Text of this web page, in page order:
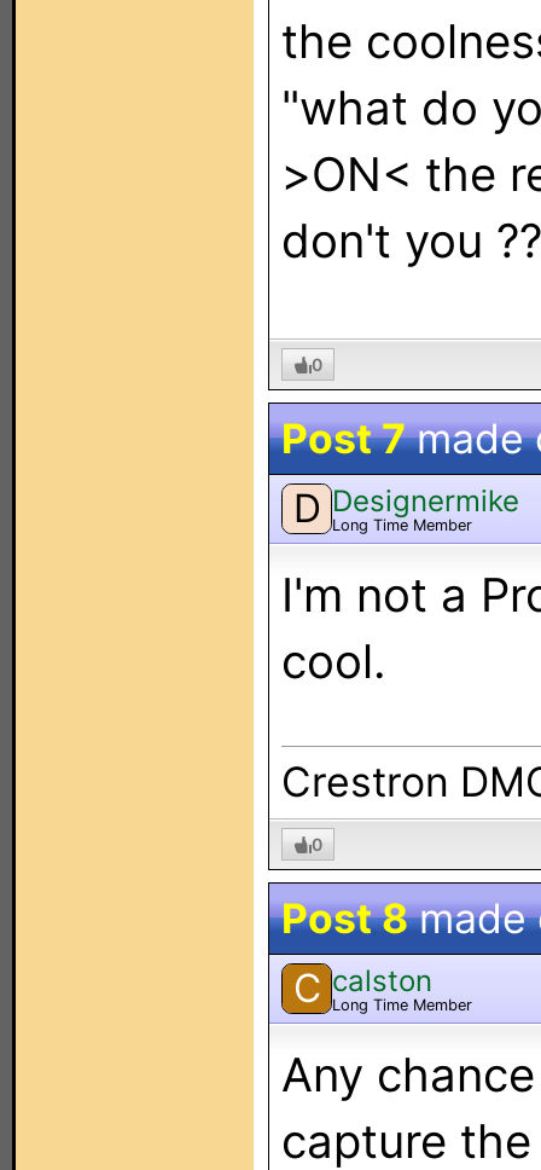
the
"what do
>ON< the
don't you
0
Post 7made
D Designermike
Long Time Member
I'm not a
cool.
Crestron
0
Post 8made
C calston
Long Time Member
Any
capture